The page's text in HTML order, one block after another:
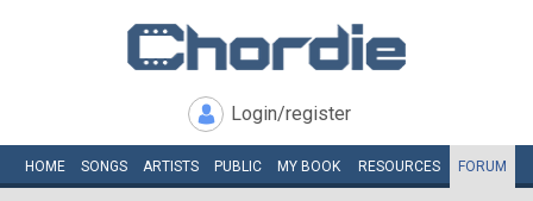
Login/register
HOME SONGS ARTISTS PUBLIC MY BOOK RESOURCES FORUM